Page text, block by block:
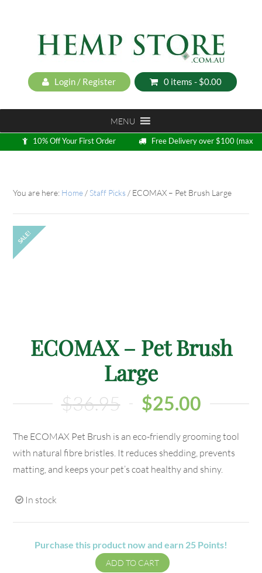
Login / Register 0 items - $0.00
MENU
10% Off Your First Order
Free Delivery over $100 (max
5kg)
You are here: Home / Staff Picks / ECOMAX – Pet Brush Large
SALE!
ECOMAX – Pet Brush
Large
$36.95 $25.00
The ECOMAX Pet Brush is an eco-friendly grooming tool
with natural fibre bristles. It reduces shedding, prevents
matting, and keeps your pet’s coat healthy and shiny.
In stock
Purchase this product now and earn 25 Points!
ADD TO CART